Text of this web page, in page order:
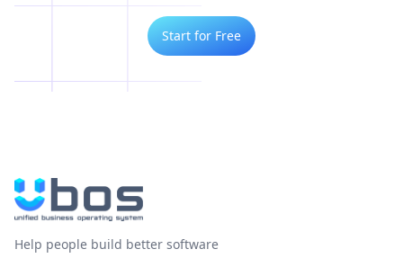
Start for Free
Help people build better software